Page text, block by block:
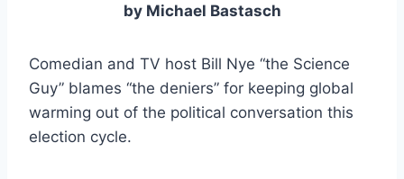
by Michael Bastasch
Comedian and TV host Bill Nye “the Science
Guy” blames “the deniers” for keeping global
warming out of the political conversation this
election cycle.